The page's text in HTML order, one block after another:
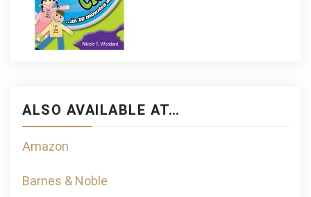
ALSO AVAILABLE AT…
Amazon
Barnes & Noble